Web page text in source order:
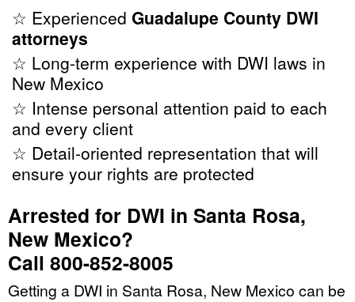
☆ Experienced Guadalupe County DWI
attorneys
☆ Long-term experience with DWI laws in
New Mexico
☆ Intense personal attention paid to each
and every client
☆ Detail-oriented representation that will
ensure your rights are protected
Arrested for DWI in Santa Rosa,
New Mexico?
Call 800-852-8005
Getting a DWI in Santa Rosa, New Mexico can be